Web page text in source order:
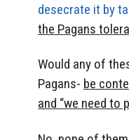
desecrate it by
the Pagans
Would any of
Pagans- be
and “we need to